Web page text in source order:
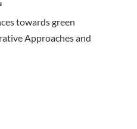
towards green
Approaches and